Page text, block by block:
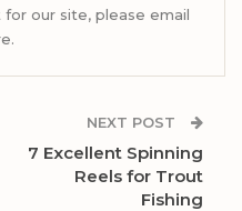
our site, please email
NEXT POST
7 Excellent Spinning
Reels for Trout
Fishing